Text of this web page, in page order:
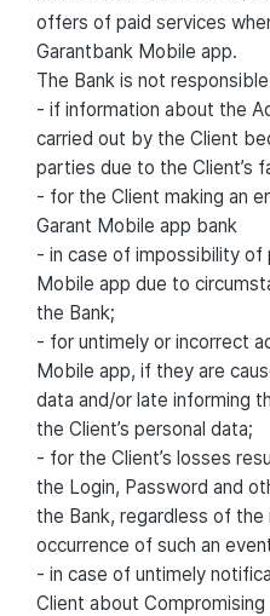
offers of paid services
Garantbank Mobile app.
The Bank is not
- if information about the
carried out by the Client
parties due to the Client’s
- for the Client making an
Garant Mobile app bank
- in case of impossibility of
Mobile app due to
the Bank;
- for untimely or incorrect
Mobile app, if they are
data and/or late informing
the Client’s personal data;
- for the Client’s losses
the Login, Password and
the Bank, regardless of
occurrence of such an
- in case of untimely
Client about